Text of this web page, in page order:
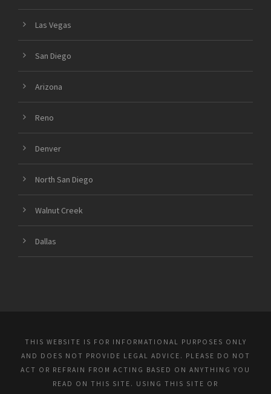
Las Vegas
San Diego
Arizona
Reno
Denver
North San Diego
Walnut Creek
Dallas
THIS WEBSITE IS FOR INFORMATIONAL PURPOSES ONLY
AND DOES NOT PROVIDE LEGAL ADVICE. PLEASE DO NOT
ACT OR REFRAIN FROM ACTING BASED ON ANYTHING YOU
READ ON THIS SITE. USING THIS SITE OR